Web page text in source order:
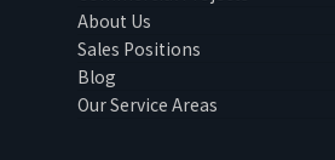
About Us
Sales Positions
Blog
Our Service Areas